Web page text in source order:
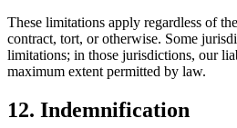
These limitations apply regardless of
contract, tort, or otherwise. Some
limitations; in those jurisdictions, our
maximum extent permitted by law.
12. Indemnification